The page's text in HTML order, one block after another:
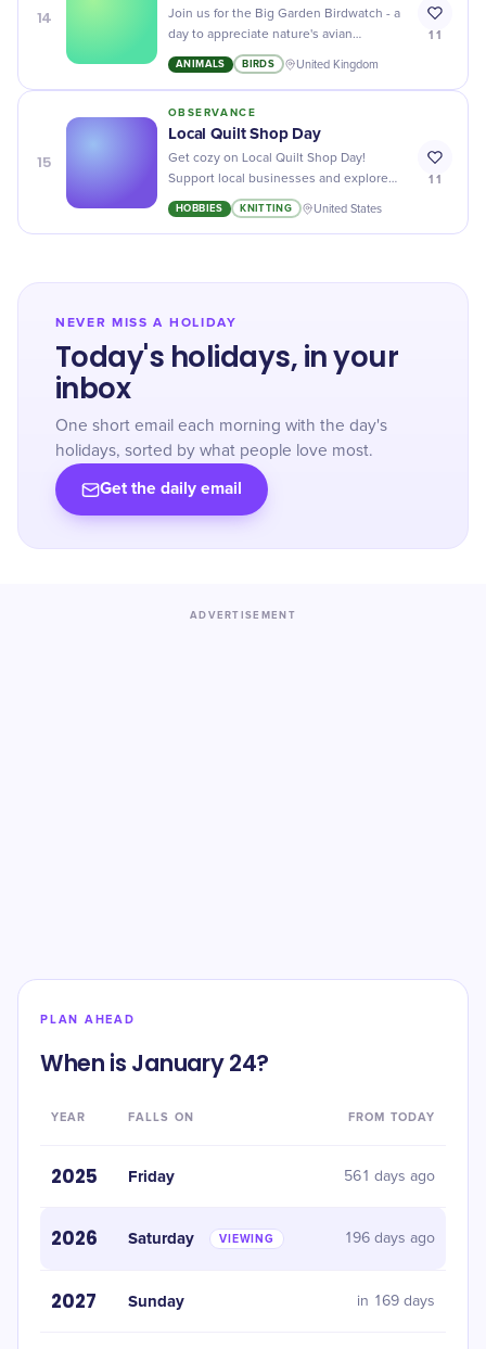
14
Join us for the Big Garden Birdwatch - a
day to appreciate nature's avian
wonders, right from the comfort of your
backyard!
ANIMALS BIRDS United Kingdom
11
15
OBSERVANCE
Local Quilt Shop Day
Get cozy on Local Quilt Shop Day!
Support local businesses and explore
unique, handmade treasures wrapped in
tradition and warmth.
HOBBIES KNITTING United States
11
NEVER MISS A HOLIDAY
Today's holidays, in your
inbox
One short email each morning with the day's
holidays, sorted by what people love most.
Get the daily email
ADVERTISEMENT
PLAN AHEAD
When is January 24?
YEAR FALLS ON FROM TODAY
2025 Friday 561 days ago
2026 Saturday VIEWING 196 days ago
2027 Sunday in 169 days